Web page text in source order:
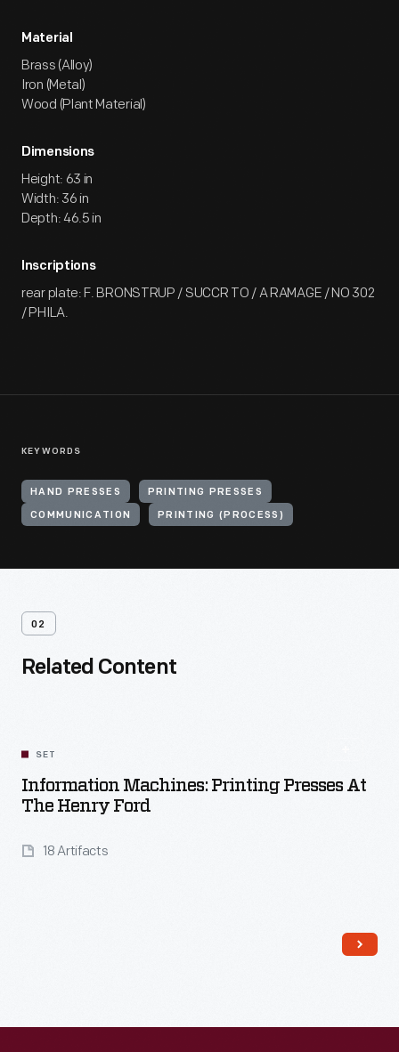
Material
Brass (Alloy)
Iron (Metal)
Wood (Plant Material)
Dimensions
Height: 63 in
Width: 36 in
Depth: 46.5 in
Inscriptions
rear plate: F. BRONSTRUP / SUCCR TO / A RAMAGE / NO 302
/ PHILA.
KEYWORDS
HAND PRESSES PRINTING PRESSES
COMMUNICATION PRINTING (PROCESS)
02
Related Content
SET
Information Machines: Printing Presses At
The Henry Ford
18 Artifacts